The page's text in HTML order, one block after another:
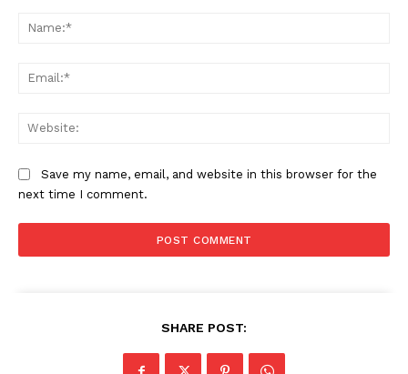
News Week
Magazine PRO
Save my name, email, and website in this browser for the
next time I comment.
SHARE POST: